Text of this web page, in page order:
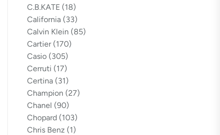
C.B.KATE (18)
California (33)
Calvin Klein (85)
Cartier (170)
Casio (305)
Cerruti (17)
Certina (31)
Champion (27)
Chanel (90)
Chopard (103)
Chris Benz (1)